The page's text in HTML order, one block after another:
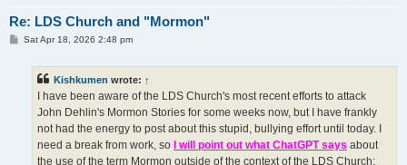
Re: LDS Church and "Mormon"
PSat Apr 18, 2026 2:48 pm
Kishkumen wrote: ↑
I have been aware of the LDS Church's most recent efforts to attack
John Dehlin's Mormon Stories for some weeks now, but I have frankly
not had the energy to post about this stupid, bullying effort until today. I
need a break from work, so
I will point out what ChatGPT says about
the use of the term Mormon outside of the context of the LDS Church: